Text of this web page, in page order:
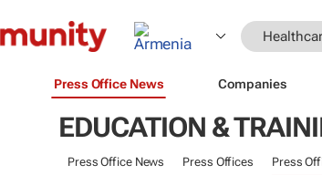
Press Office News Companies
EDUCATION &
Press Office News Press Offices Press